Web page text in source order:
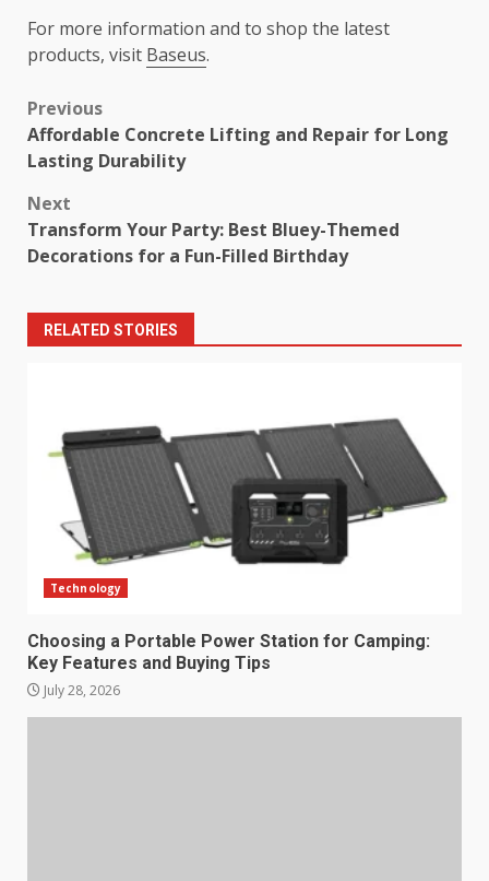
For more information and to shop the latest
products, visit Baseus.
Post
navigation
Previous
Affordable Concrete Lifting and Repair for Long
Lasting Durability
Next
Transform Your Party: Best Bluey-Themed
Decorations for a Fun-Filled Birthday
RELATED STORIES
Technology
Choosing a Portable Power Station for Camping:
Key Features and Buying Tips
July 28, 2026